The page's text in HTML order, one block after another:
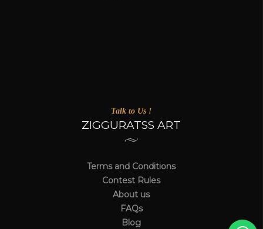
Talk to Us !
ZIGGURATSS ART
Terms and Conditions
Contest Rules
About us
FAQs
Blog